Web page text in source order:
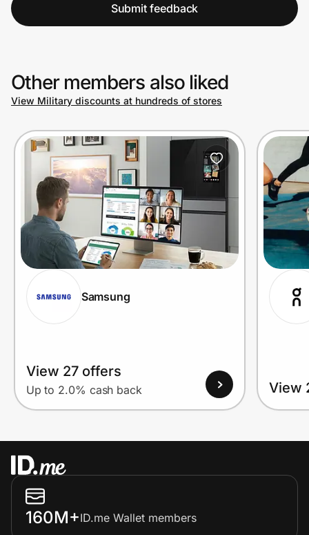
Submit feedback
Other members also liked
View Military discounts at hundreds of stores
Samsung
View 27 offers
Up to 2.0% cash back View
160M+ID.me Wallet members